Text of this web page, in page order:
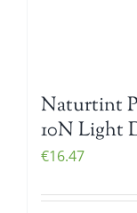
Naturtint
10N Light
€16.47